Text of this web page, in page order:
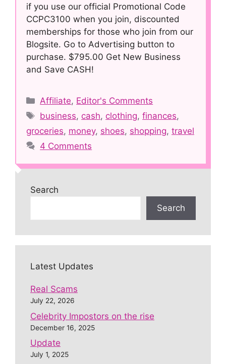
if you use our official Promotional Code
CCPC3100 when you join, discounted
memberships for those who join from our
Blogsite. Go to Advertising button to
purchase. $795.00 Get New Business
and Save CASH!
Categories
Affiliate, Editor's Comments
Tags
business, cash, clothing,finances,
groceries, money, shoes, shopping, travel
4 Comments
Search
Search
Latest Updates
Real Scams
July 22, 2026
Celebrity Impostors on the rise
December 16, 2025
Update
July 1, 2025